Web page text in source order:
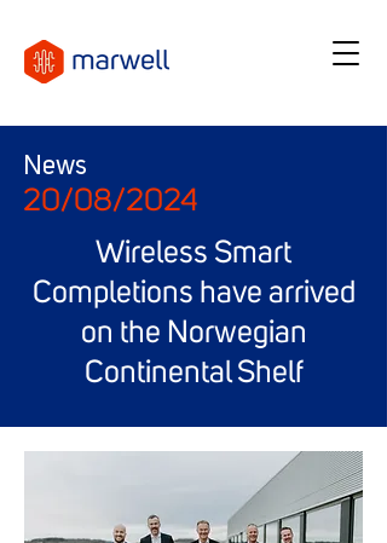
News
20/08/2024
Wireless Smart
Completions have arrived
on the Norwegian
Continental Shelf